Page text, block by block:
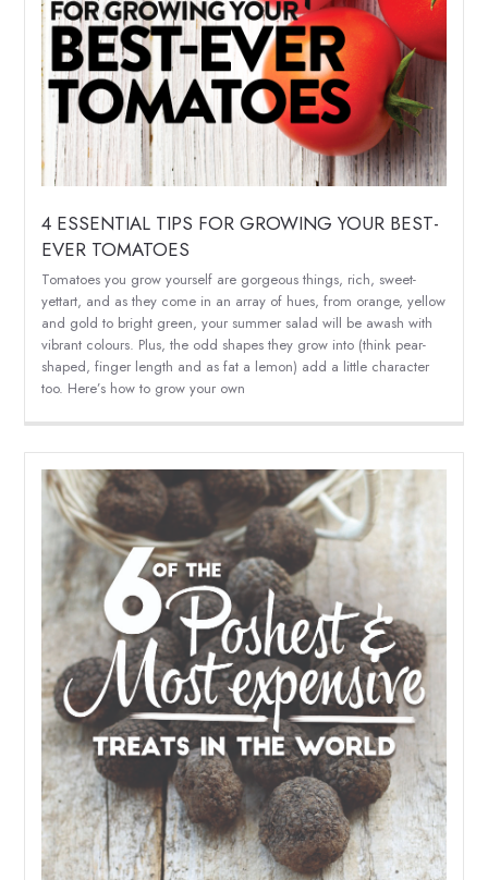
4 ESSENTIAL TIPS FOR GROWING YOUR BEST-
EVER TOMATOES
Tomatoes you grow yourself are gorgeous things, rich, sweet-
yettart, and as they come in an array of hues, from orange, yellow
and gold to bright green, your summer salad will be awash with
vibrant colours. Plus, the odd shapes they grow into (think pear-
shaped, finger length and as fat a lemon) add a little character
too. Here’s how to grow your own